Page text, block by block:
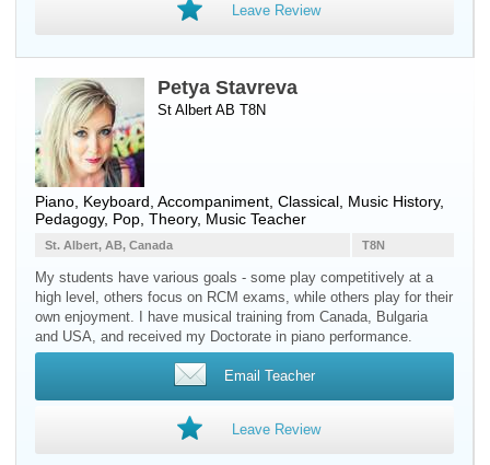
Leave Review
Petya Stavreva
St Albert AB T8N
Piano Keyboard , Accompaniment, Classical, Music History,
Pedagogy, Pop, Theory, Music Teacher
T8N
St. Albert, AB, Canada
My students have various goals - some play competitively at a
high level, others focus on RCM exams, while others play for their
own enjoyment. I have musical training from Canada, Bulgaria
and USA, and received my Doctorate in piano performance.
Email Teacher
Leave Review